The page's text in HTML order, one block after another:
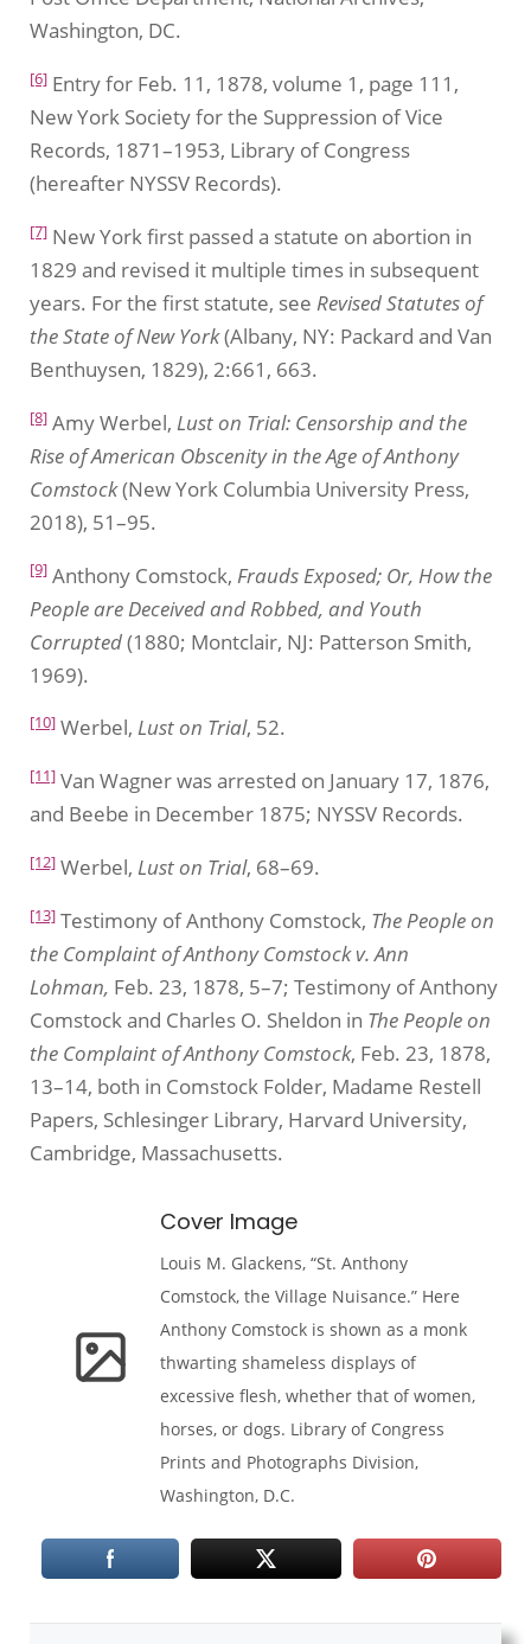
Washington, DC.
[6] Entry for Feb. 11, 1878, volume 1, page 111,
New York Society for the Suppression of Vice
Records, 1871–1953, Library of Congress
(hereafter NYSSV Records).
[7] New York first passed a statute on abortion in
1829 and revised it multiple times in subsequent
years. For the first statute, see Revised Statutes of
the State of New York(Albany, NY: Packard and Van
Benthuysen, 1829), 2:661, 663.
[8] Amy Werbel, Lust on Trial: Censorship and the
Rise of American Obscenity in the Age of Anthony
Comstock(New York Columbia University Press,
2018), 51–95.
[9] Anthony Comstock, Frauds Exposed; Or, How the
People are Deceived and Robbed, and Youth
Corrupted(1880; Montclair, NJ: Patterson Smith,
1969).
[10] Werbel, Lust on Trial, 52.
[11] Van Wagner was arrested on January 17, 1876,
and Beebe in December 1875; NYSSV Records.
[12] Werbel, Lust on Trial, 68–69.
[13] Testimony of Anthony Comstock, The People on
the Complaint of Anthony Comstock v. Ann
Lohman, Feb. 23, 1878, 5–7; Testimony of Anthony
Comstock and Charles O. Sheldon in The People on
the Complaint of Anthony Comstock, Feb. 23, 1878,
13–14, both in Comstock Folder, Madame Restell
Papers, Schlesinger Library, Harvard University,
Cambridge, Massachusetts.
Cover Image
Louis M. Glackens, “St. Anthony
Comstock, the Village Nuisance.” Here
Anthony Comstock is shown as a monk
thwarting shameless displays of
excessive flesh, whether that of women,
horses, or dogs. Library of Congress
Prints and Photographs Division,
Washington, D.C.